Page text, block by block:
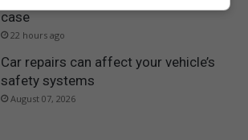
case
22 hours ago
Car repairs can affect your vehicle’s
safety systems
August 07, 2026